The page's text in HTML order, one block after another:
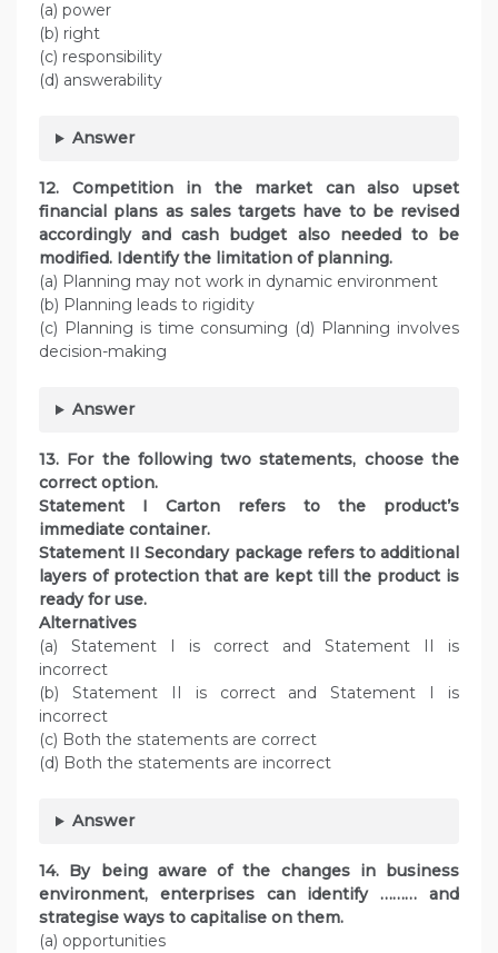
(a) power
(b) right
(c) responsibility
(d) answerability
Answer
12. Competition in the market can also upset
financial plans as sales targets have to be revised
accordingly and cash budget also needed to be
modified. Identify the limitation of planning.
(a) Planning may not work in dynamic environment
(b) Planning leads to rigidity
(c) Planning is time consuming (d) Planning involves
decision-making
Answer
13. For the following two statements, choose the
correct option.
Statement I Carton refers to the product’s
immediate container.
Statement II Secondary package refers to additional
layers of protection that are kept till the product is
ready for use.
Alternatives
(a) Statement I is correct and Statement II is
incorrect
(b) Statement II is correct and Statement I is
incorrect
(c) Both the statements are correct
(d) Both the statements are incorrect
Answer
14. By being aware of the changes in business
environment, enterprises can identify ……… and
strategise ways to capitalise on them.
(a) opportunities